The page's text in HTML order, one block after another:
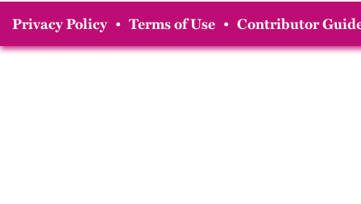
Privacy Policy • Terms of Use • Contributor